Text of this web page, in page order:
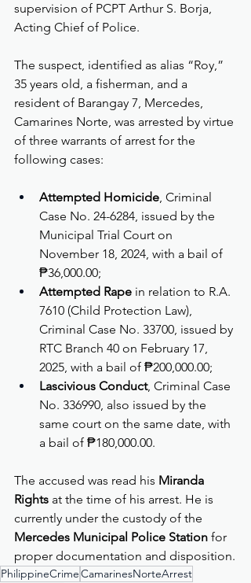
supervision of PCPT Arthur S. Borja,
Acting Chief of Police.
The suspect, identified as alias “Roy,”
35 years old, a fisherman, and a
resident of Barangay 7, Mercedes,
Camarines Norte, was arrested by virtue
of three warrants of arrest for the
following cases:
Attempted Homicide, Criminal
Case No. 24-6284, issued by the
Municipal Trial Court on
November 18, 2024, with a bail of
₱36,000.00;
Attempted Rape in relation to R.A.
7610 (Child Protection Law),
Criminal Case No. 33700, issued by
RTC Branch 40 on February 17,
2025, with a bail of ₱200,000.00;
Lascivious Conduct, Criminal Case
No. 336990, also issued by the
same court on the same date, with
a bail of ₱180,000.00.
The accused was read his Miranda
Rights at the time of his arrest. He is
currently under the custody of the
Mercedes Municipal Police Station for
proper documentation and disposition.
PhilippineCrimeCamarinesNorteArrest